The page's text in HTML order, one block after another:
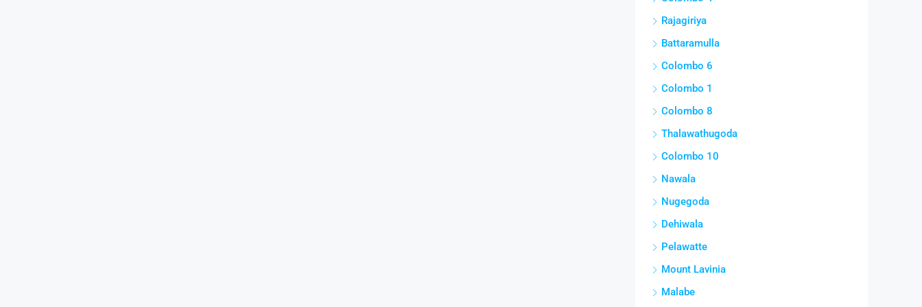
Rajagiriya
Battaramulla
Colombo 6
Colombo 1
Colombo 8
Thalawathugoda
Colombo 10
Nawala
Nugegoda
Dehiwala
Pelawatte
Mount Lavinia
Malabe